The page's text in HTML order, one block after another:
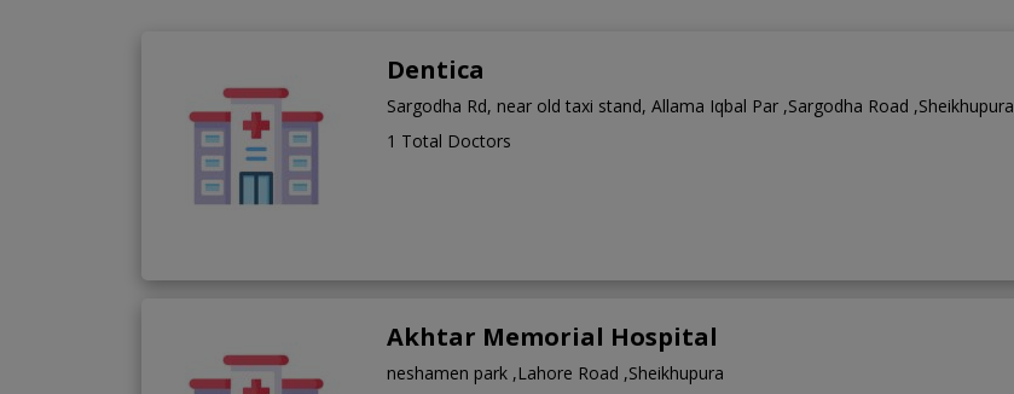
Dentica
Sargodha Rd, near old taxi stand, Allama Iqbal Par ,Sargodha Road ,Sheikhupura
1 Total Doctors
Akhtar Memorial Hospital
neshamen park ,Lahore Road ,Sheikhupura